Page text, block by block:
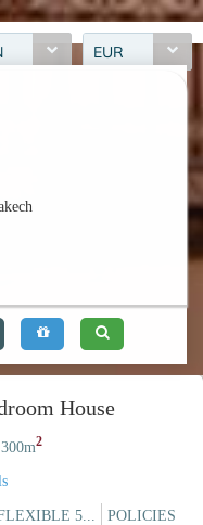
EUR
House
300m2
5... POLICIES